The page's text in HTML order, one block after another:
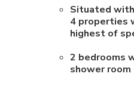
Situated
4 properties
highest of
2 bedrooms
shower room